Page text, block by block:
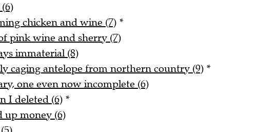
chicken and wine (7) *
pink wine and sherry (7)
immaterial (8)
caging antelope from northern country (9) *
one even now incomplete (6)
I deleted (6) *
up money (6)